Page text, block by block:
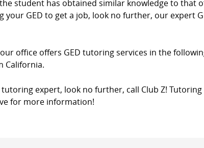
student has obtained similar knowledge to that
your GED to get a job, look no further, our expert
office offers GED tutoring services in the
California.
tutoring expert, look no further, call Club Z!
for more information!